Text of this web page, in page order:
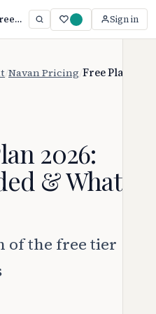
Is Navan Free? Yes — Paid Starts at $15/mo (2026) Sign in
Navan Pricing Free Plan
2026:
& What's
of the free tier